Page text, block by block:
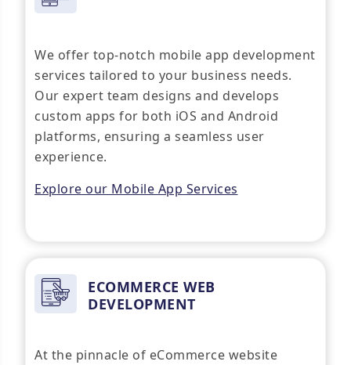
We offer top-notch mobile app development
services tailored to your business needs.
Our expert team designs and develops
custom apps for both iOS and Android
platforms, ensuring a seamless user
experience.
Explore our Mobile App Services
ECOMMERCE WEB
DEVELOPMENT
At the pinnacle of eCommerce website